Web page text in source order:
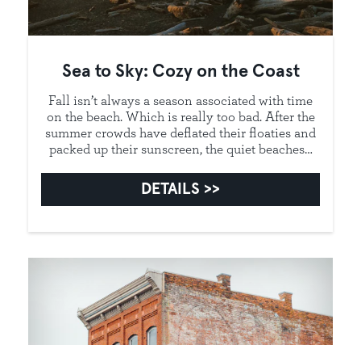
Sea to Sky: Cozy on the Coast
Fall isn’t always a season associated with time
on the beach. Which is really too bad. After the
summer crowds have deflated their floaties and
packed up their sunscreen, the quiet beaches…
DETAILS